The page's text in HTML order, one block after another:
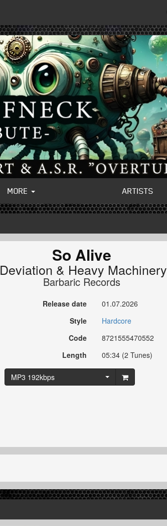
MORE ARTISTS
So Alive
Deviation & Heavy Machinery
Barbaric Records
Release date
01.07.2026
Style
Hardcore
Code
8721555470552
Length
05:34 (2 Tunes)
MP3 192kbps